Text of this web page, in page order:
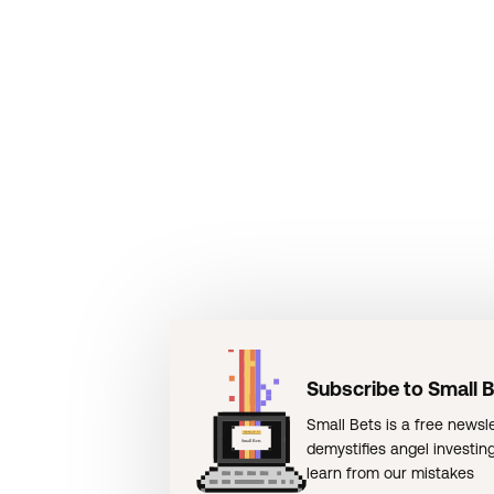
Subscribe to Small
Small Bets is a free
demystifies angel
learn from our mistakes